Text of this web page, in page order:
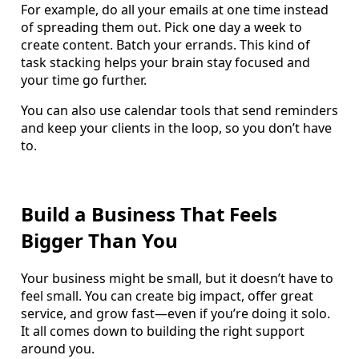
For example, do all your emails at one time instead
of spreading them out. Pick one day a week to
create content. Batch your errands. This kind of
task stacking helps your brain stay focused and
your time go further.
You can also use calendar tools that send reminders
and keep your clients in the loop, so you don’t have
to.
Build a Business That Feels
Bigger Than You
Your business might be small, but it doesn’t have to
feel small. You can create big impact, offer great
service, and grow fast—even if you’re doing it solo.
It all comes down to building the right support
around you.